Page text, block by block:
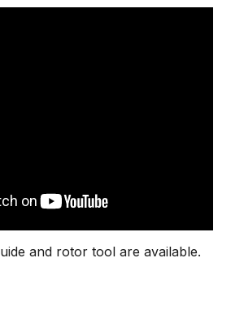
and rotor tool are available.